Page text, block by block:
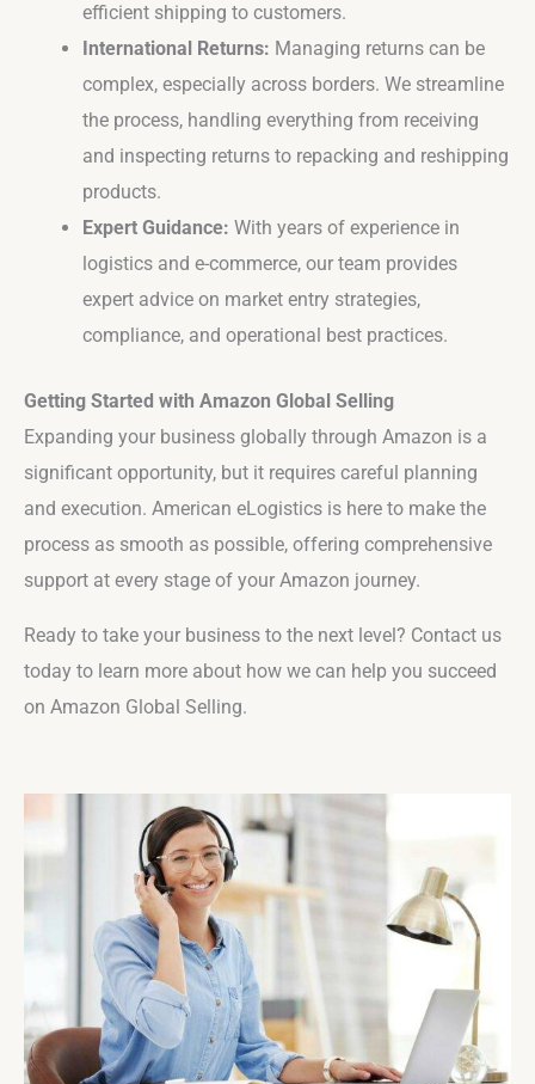
efficient shipping to customers.
International Returns: Managing returns can be
complex, especially across borders. We streamline
the process, handling everything from receiving
and inspecting returns to repacking and reshipping
products.
Expert Guidance: With years of experience in
logistics and e-commerce, our team provides
expert advice on market entry strategies,
compliance, and operational best practices.
Getting Started with Amazon Global Selling
Expanding your business globally through Amazon is a
significant opportunity, but it requires careful planning
and execution. American eLogistics is here to make the
process as smooth as possible, offering comprehensive
support at every stage of your Amazon journey.
Ready to take your business to the next level? Contact us
today to learn more about how we can help you succeed
on Amazon Global Selling.